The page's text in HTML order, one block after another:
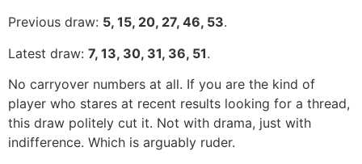
Previous draw: 5, 15, 20, 27, 46, 53.
Latest draw: 7, 13, 30, 31, 36, 51.
No carryover numbers at all. If you are the kind of
player who stares at recent results looking for a thread,
this draw politely cut it. Not with drama, just with
indifference. Which is arguably ruder.